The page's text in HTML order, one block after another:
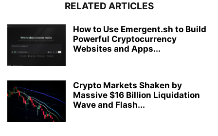
RELATED ARTICLES
How to Use Emergent.sh to Build
Powerful Cryptocurrency
Websites and Apps...
Crypto Markets Shaken by
Massive $16 Billion Liquidation
Wave and Flash...